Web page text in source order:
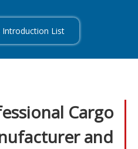
Introduction List
Cargo
and